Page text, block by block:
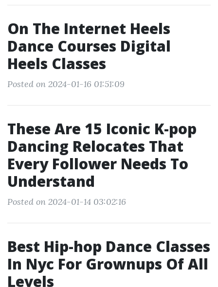
On The Internet Heels
Dance Courses Digital
Heels Classes
Posted on 2024-01-16 01:51:09
These Are 15 Iconic K-pop
Dancing Relocates That
Every Follower Needs To
Understand
Posted on 2024-01-14 03:02:16
Best Hip-hop Dance Classes
In Nyc For Grownups Of All
Levels